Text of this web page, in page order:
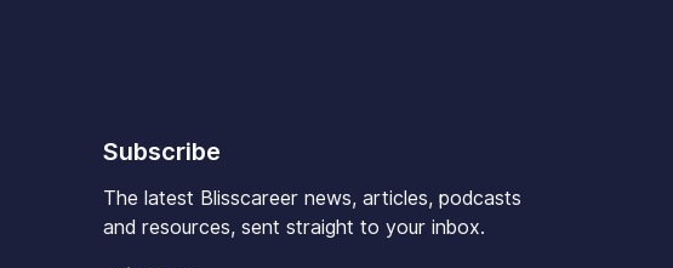
Subscribe
The latest Blisscareer news, articles, podcasts
and resources, sent straight to your inbox.